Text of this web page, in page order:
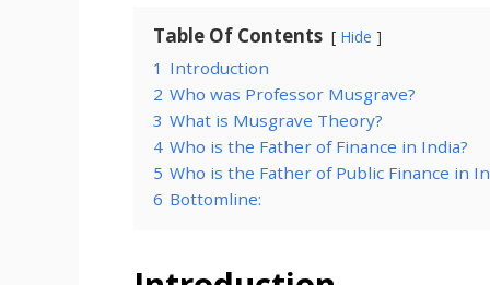
Table Of Contents Hide
1 Introduction
2 Who was Professor Musgrave?
3 What is Musgrave Theory?
4 Who is the Father of Finance in India?
5 Who is the Father of Public Finance in
6 Bottomline: